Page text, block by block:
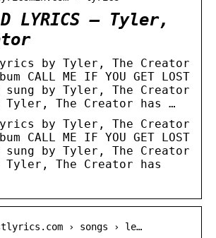
LYRICS – Tyler,
Lyrics by Tyler, The Creator
CALL ME IF YOU GET LOST
sung by Tyler, The Creator
Tyler, The Creator has …
Lyrics by Tyler, The Creator
CALL ME IF YOU GET LOST
sung by Tyler, The Creator
Tyler, The Creator has
› songs › le…